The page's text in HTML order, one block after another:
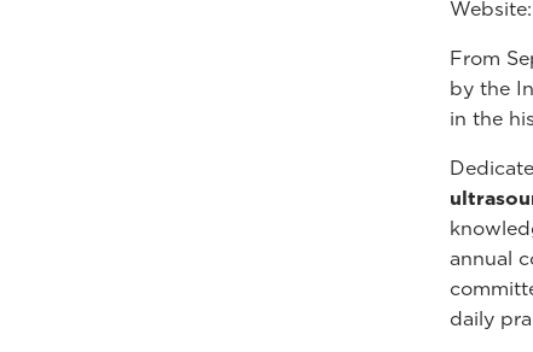
Website:
From
by the
in the
annual
daily